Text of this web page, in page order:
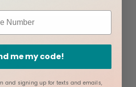
me my code!
and signing up for texts and emails,